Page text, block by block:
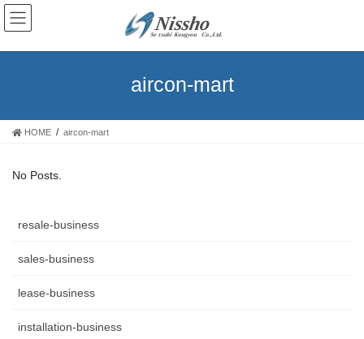
aircon-mart
HOME aircon-mart
No Posts.
resale-business
sales-business
lease-business
installation-business